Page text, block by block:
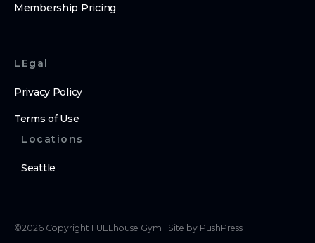
Membership Pricing
LEgal
Privacy Policy
Terms of Use
Locations
Seattle
©2026 Copyright FUELhouse Gym Site by PushPress